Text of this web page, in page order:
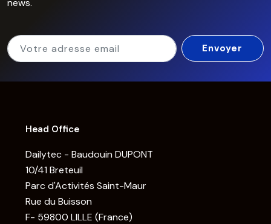
Head Office
Dailytec - Baudouin DUPONT
10/41 Breteuil
Parc d'Activités Saint-Maur
Rue du Buisson
F- 59800 LILLE (France)